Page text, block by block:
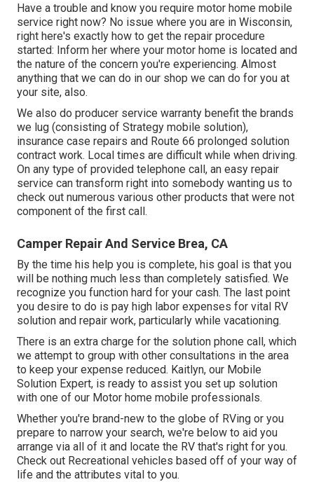
Have a trouble and know you require motor home mobile
service right now? No issue where you are in Wisconsin,
right here's exactly how to get the repair procedure
started: Inform her where your motor home is located and
the nature of the concern you're experiencing. Almost
anything that we can do in our shop we can do for you at
your site, also.
We also do producer service warranty benefit the brands
we lug (consisting of Strategy mobile solution),
insurance case repairs and Route 66 prolonged solution
contract work. Local times are difficult while when driving.
On any type of provided telephone call, an easy repair
service can transform right into somebody wanting us to
check out numerous various other products that were not
component of the first call.
Camper Repair And Service Brea, CA
By the time his help you is complete, his goal is that you
will be nothing much less than completely satisfied. We
recognize you function hard for your cash. The last point
you desire to do is pay high labor expenses for vital RV
solution and repair work, particularly while vacationing.
There is an extra charge for the solution phone call, which
we attempt to group with other consultations in the area
to keep your expense reduced. Kaitlyn, our Mobile
Solution Expert, is ready to assist you set up solution
with one of our Motor home mobile professionals.
Whether you're brand-new to the globe of RVing or you
prepare to narrow your search, we're below to aid you
arrange via all of it and locate the RV that's right for you.
Check out Recreational vehicles based off of your way of
life and the attributes vital to you.